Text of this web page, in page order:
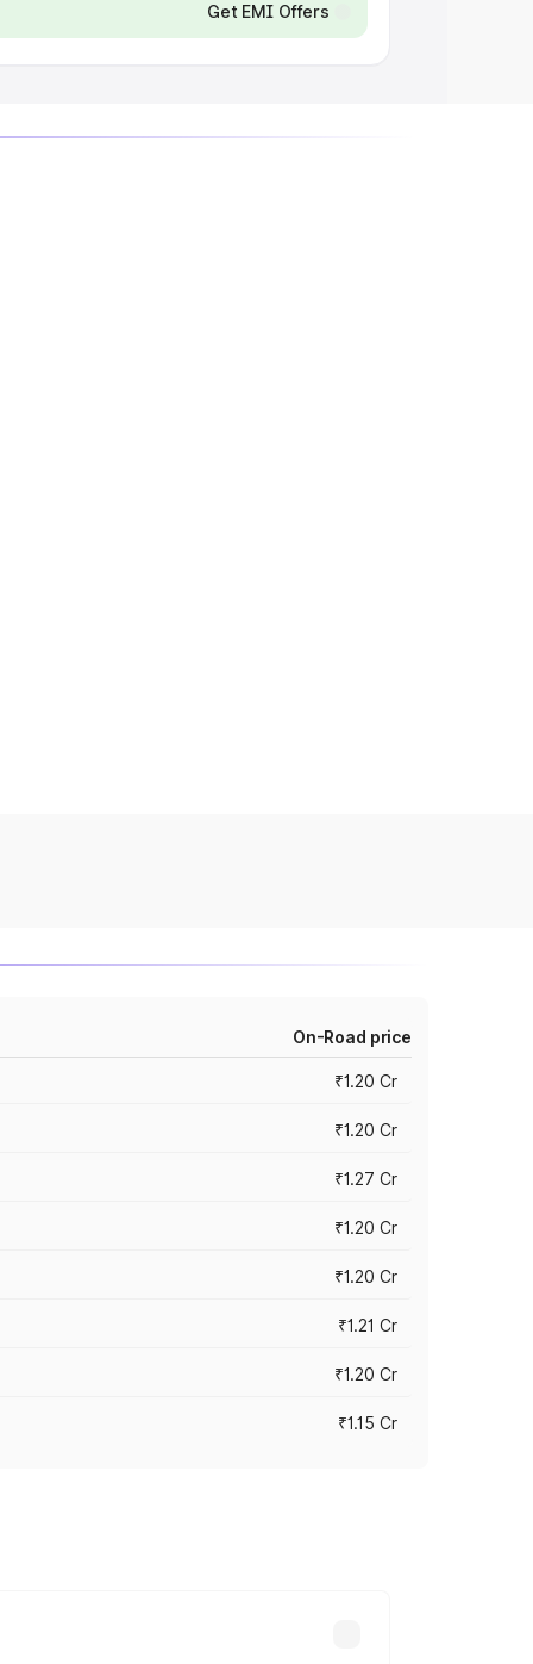
Get EMI Offers
On-Road price
₹1.20 Cr
₹1.20 Cr
₹1.27 Cr
₹1.20 Cr
₹1.20 Cr
₹1.21 Cr
₹1.20 Cr
₹1.15 Cr